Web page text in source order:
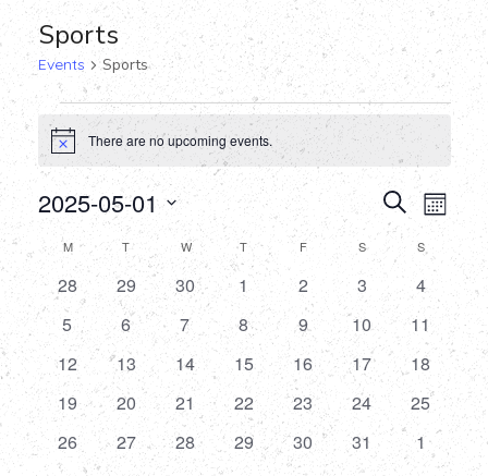
Sports
Events Sports
Events
Notice There are no upcoming events.
Events
and
Views
SearchMonth
2025-05-01
Select
date.
Calendar
of
Events
MMONDAYT TUESDAYWWEDNESDAY
T THURSDAY
FFRIDAY SSATURDAY
SSUNDAY
0
events
28
0
events
29
0
events
30
0
events
1
0
events
2
0
events
3
0
events
4
0
events
5
0
events
6
0
7
0
events
8
0
events
9
0
events
10
0
events
11
0
events
12
0
events
13
0
events
14
0
15
0
events
16
0
events
17
0
events
18
0
events
19
0
events
20
0
events
21
0
events
22
0
events
23
0
events
24
0
events
25
0
events
26
0
events
27
0
events
28
0
events
29
0
events
30
0
events
31
0
events
1